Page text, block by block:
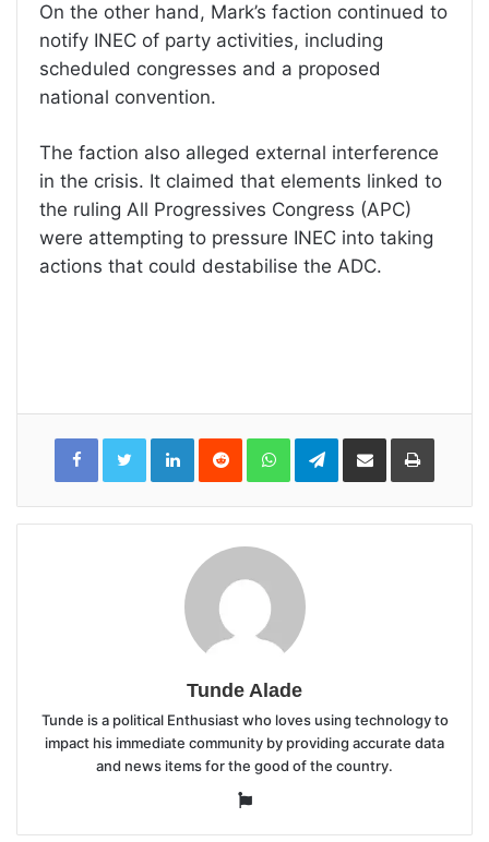
On the other hand, Mark’s faction continued to
notify INEC of party activities, including
scheduled congresses and a proposed
national convention.
The faction also alleged external interference
in the crisis. It claimed that elements linked to
the ruling All Progressives Congress (APC)
were attempting to pressure INEC into taking
actions that could destabilise the ADC.
LinkedInReddit WhatsAppTelegramShare
Email
Print
Tunde Alade
Tunde is a political Enthusiast who loves using technology to
impact his immediate community by providing accurate data
and news items for the good of the country.
Website